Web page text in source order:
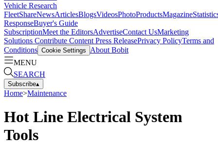
Vehicle Research
FleetShareNewsArticlesBlogsVideosPhotoProductsMagazine
ResponseBuyer's Guide
SubscriptionMeet the EditorsAdvertiseContact UsMarketing
Solutions Contribute Content Press ReleasePrivacy PolicyTerms and
Conditions Cookie Settings
About Bobit
MENU
SEARCH
Subscribe▴
Home>Maintenance
Hot Line Electrical System
Tools